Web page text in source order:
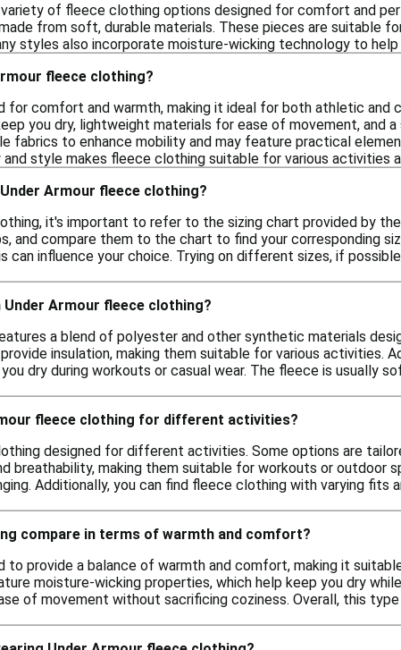
of fleece clothing options designed for comfort and
from soft, durable materials. These pieces are suitable
styles also incorporate moisture-wicking technology to
fleece clothing?
for comfort and warmth, making it ideal for both athletic and
you dry, lightweight materials for ease of movement, and
fabrics to enhance mobility and may feature practical
style makes fleece clothing suitable for various activities
Armour fleece clothing?
it's important to refer to the sizing chart provided by the
and compare them to the chart to find your corresponding
influence your choice. Trying on different sizes, if
Armour fleece clothing?
a blend of polyester and other synthetic materials
insulation, making them suitable for various activities.
dry during workouts or casual wear. The fleece is usually
fleece clothing for different activities?
designed for different activities. Some options are
breathability, making them suitable for workouts or outdoor
Additionally, you can find fleece clothing with varying
compare in terms of warmth and comfort?
to provide a balance of warmth and comfort, making it
moisture-wicking properties, which help keep you dry
of movement without sacrificing coziness. Overall, this